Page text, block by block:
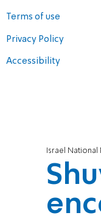
Terms of use
Privacy Policy
Accessibility
Israel National